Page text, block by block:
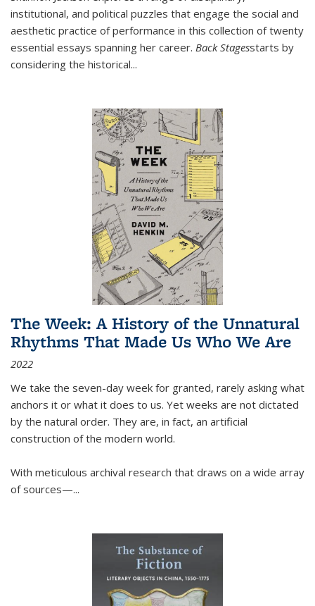
institutional, and political puzzles that engage the social and
aesthetic practice of performance in this collection of twenty
essential essays spanning her career. Back Stagesstarts by
considering the historical...
The Week: A History of the Unnatural
Rhythms That Made Us Who We Are
2022
We take the seven-day week for granted, rarely asking what
anchors it or what it does to us. Yet weeks are not dictated
by the natural order. They are, in fact, an artificial
construction of the modern world.
With meticulous archival research that draws on a wide array
of sources—...